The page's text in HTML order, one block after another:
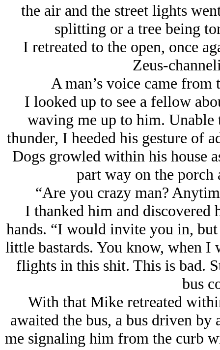
the air and the street lights
splitting or a tree being
I retreated to the open, once
Zeus-
A man’s voice came
I looked up to see a fellow
waving me up to him.
thunder, I heeded his gesture of
Dogs growled within his house
part way on the porch
“Are you crazy man?
I thanked him and discovered
hands. “I would invite you in,
little bastards. You know, when I
flights in this shit. This is bad.
bus
With that Mike retreated
awaited the bus, a bus driven
me signaling him from the curb